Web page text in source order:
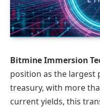
Bitmine Immersion
position as the largest
treasury, with more
current yields, this